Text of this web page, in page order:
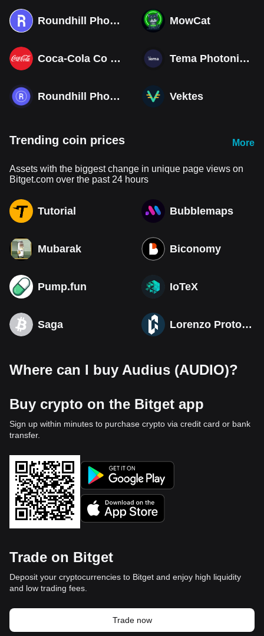
Roundhill Photonics & Optics ETF (Derivatives) MowCat
Coca-Cola Co (Derivatives) Tema Photonics & Optical ETF
Roundhill Photonics & Optics ETF Vektes
Trending coin prices More
Assets with the biggest change in unique page views on
Bitget.com over the past 24 hours
Tutorial Bubblemaps
Mubarak Biconomy
Pump.fun IoTeX
Saga Lorenzo Protocol
Where can I buy Audius (AUDIO)?
Buy crypto on the Bitget app
Sign up within minutes to purchase crypto via credit card or bank
transfer.
Trade on Bitget
Deposit your cryptocurrencies to Bitget and enjoy high liquidity
and low trading fees.
Trade now